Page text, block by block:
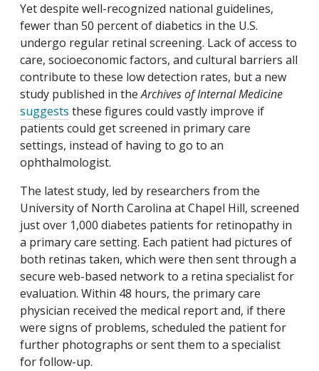
Yet despite well-recognized national guidelines,
fewer than 50 percent of diabetics in the U.S.
undergo regular retinal screening. Lack of access to
care, socioeconomic factors, and cultural barriers all
contribute to these low detection rates, but a new
study published in theArchives of Internal Medicine
suggests these figures could vastly improve if
patients could get screened in primary care
settings, instead of having to go to an
ophthalmologist.
The latest study, led by researchers from the
University of North Carolina at Chapel Hill, screened
just over 1,000 diabetes patients for retinopathy in
a primary care setting. Each patient had pictures of
both retinas taken, which were then sent through a
secure web-based network to a retina specialist for
evaluation. Within 48 hours, the primary care
physician received the medical report and, if there
were signs of problems, scheduled the patient for
further photographs or sent them to a specialist
for follow-up.